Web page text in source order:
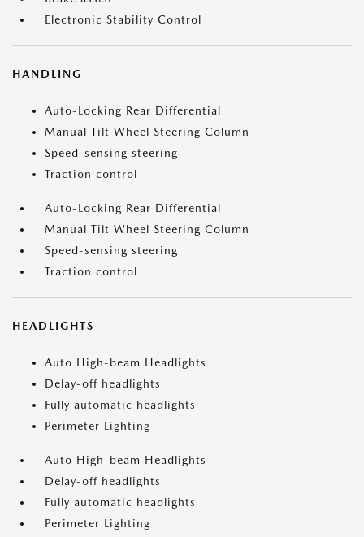
Electronic Stability Control
HANDLING
Auto-Locking Rear Differential
Manual Tilt Wheel Steering Column
Speed-sensing steering
Traction control
Auto-Locking Rear Differential
Manual Tilt Wheel Steering Column
Speed-sensing steering
Traction control
HEADLIGHTS
Auto High-beam Headlights
Delay-off headlights
Fully automatic headlights
Perimeter Lighting
Auto High-beam Headlights
Delay-off headlights
Fully automatic headlights
Perimeter Lighting